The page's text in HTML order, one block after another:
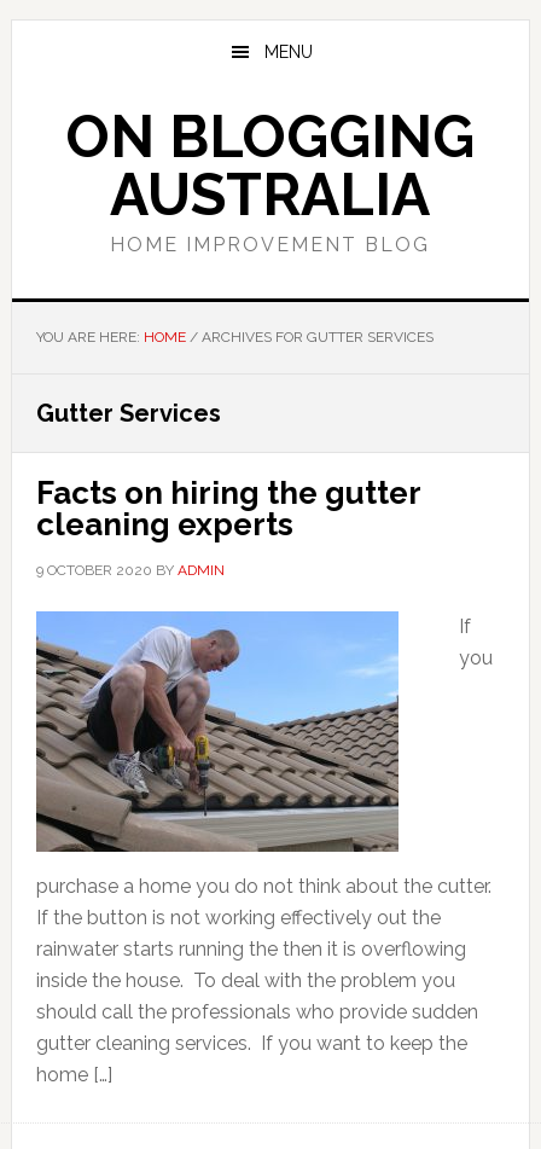
Skip
Skip
Skip
MENU
ON BLOGGING
AUSTRALIA
HOME IMPROVEMENT BLOG
YOU ARE HERE: HOME /ARCHIVES FOR GUTTER SERVICES
Gutter Services
Facts on hiring the gutter
cleaning experts
9 OCTOBER 2020 BY ADMIN
If
you
purchase a home you do not think about the cutter.
If the button is not working effectively out the
rainwater starts running the then it is overflowing
inside the house. To deal with the problem you
should call the professionals who provide sudden
gutter cleaning services. If you want to keep the
home […]